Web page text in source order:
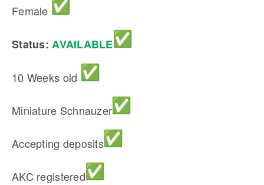
Female
Status:AVAILABLE
10 Weeks old
Miniature Schnauzer
Accepting deposits
AKC registered